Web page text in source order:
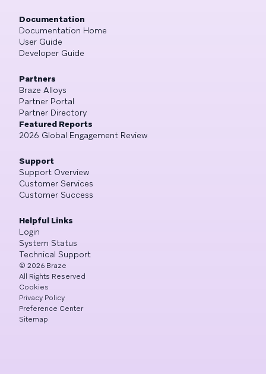
Documentation
Documentation Home
User Guide
Developer Guide
Partners
Braze Alloys
Partner Portal
Partner Directory
Featured Reports
2026 Global Engagement Review
Support
Support Overview
Customer Services
Customer Success
Helpful Links
Login
System Status
Technical Support
© 2026 Braze
All Rights Reserved
Cookies
Privacy Policy
Preference Center
Sitemap